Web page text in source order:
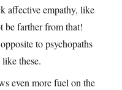
affective empathy, like
be farther from that!
to psychopaths
these.
even more fuel on the